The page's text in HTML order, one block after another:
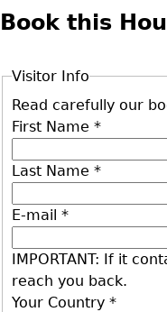
Book this
Visitor Info
Read carefully our
First Name *
Last Name *
E-mail *
IMPORTANT: If it
reach you back.
Your Country *